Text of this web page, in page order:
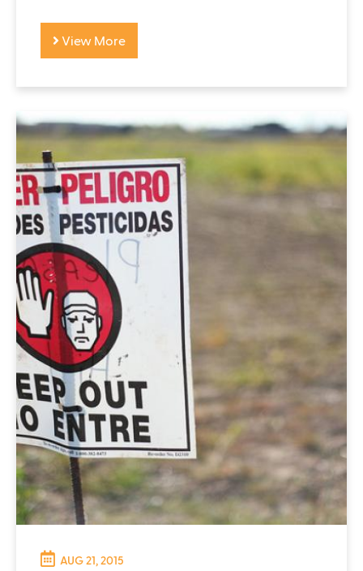
View More
AUG 21, 2015